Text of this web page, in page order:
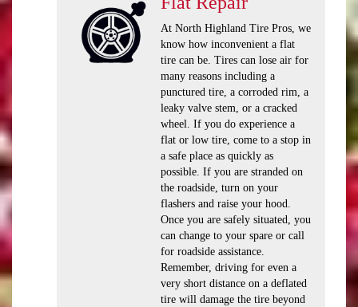
At North Highland Tire Pros, we
know how inconvenient a flat
tire can be. Tires can lose air for
many reasons including a
punctured tire, a corroded rim, a
leaky valve stem, or a cracked
wheel. If you do experience a
flat or low tire, come to a stop in
a safe place as quickly as
possible. If you are stranded on
the roadside, turn on your
flashers and raise your hood.
Once you are safely situated, you
can change to your spare or call
for roadside assistance.
Remember, driving for even a
very short distance on a deflated
tire will damage the tire beyond